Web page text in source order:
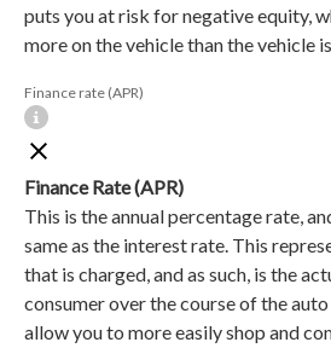
puts you at risk for negative equity,
more on the vehicle than the vehicle
Finance rate (APR)
Finance Rate (APR)
This is the annual percentage rate,
same as the interest rate. This
that is charged, and as such, is the
consumer over the course of the
allow you to more easily shop and